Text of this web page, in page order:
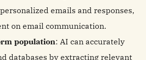
emails and responses,
on email communication.
population: AI can accurately
databases by extracting relevant